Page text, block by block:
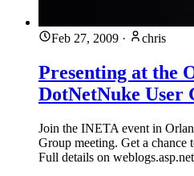
Feb 27, 2009 · chris
Presenting at the
DotNetNuke User
Join the INETA event in
Group meeting. Get a
Full details on